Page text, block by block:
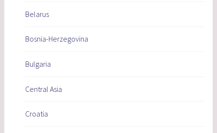
Belarus
Bosnia-Herzegovina
Bulgaria
Central Asia
Croatia